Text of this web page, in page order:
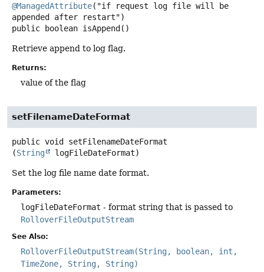
@ManagedAttribute("if request log file will be
public
boolean isAppend ()
Retrieve append to log flag.
Returns:
value of the flag
setFilenameDateFormat
public void
setFilenameDateFormat
(String logFileDateFormat)
Set the log file name date format.
Parameters:
logFileDateFormat - format string that is passed to
RolloverFileOutputStream
See Also:
RolloverFileOutputStream(String, boolean, int,
TimeZone, String, String)